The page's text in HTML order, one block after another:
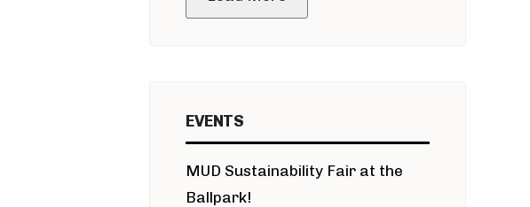
EVENTS
MUD Sustainability Fair at the
Ballpark!